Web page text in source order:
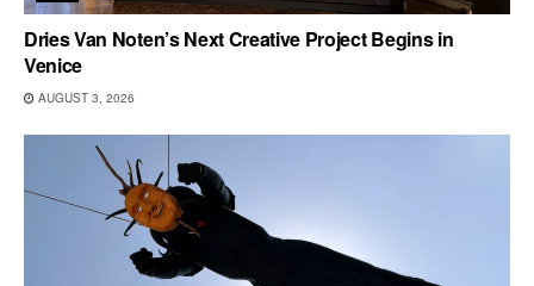
Dries Van Noten’s Next Creative Project Begins in
Venice
AUGUST 3, 2026